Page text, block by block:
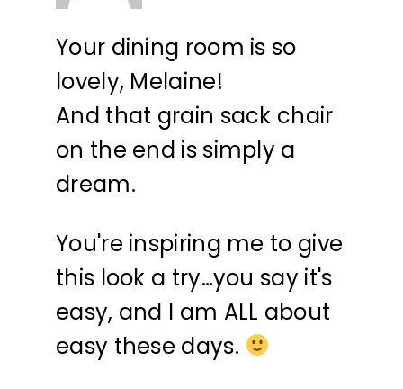
Your dining room is so
lovely, Melaine!
And that grain sack chair
on the end is simply a
dream.
You're inspiring me to give
this look a try…you say it's
easy, and I am ALL about
easy these days.